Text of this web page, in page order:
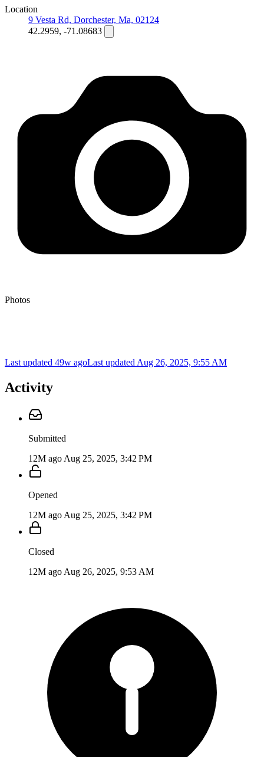
Location
9 Vesta Rd, Dorchester, Ma, 02124
42.2959, -71.08683
Photos
Last updated 49w agoLast updated Aug 26, 2025, 9:55 AM
Activity
Submitted
12M ago Aug 25, 2025, 3:42 PM
Opened
12M ago Aug 25, 2025, 3:42 PM
Closed
12M ago Aug 26, 2025, 9:53 AM